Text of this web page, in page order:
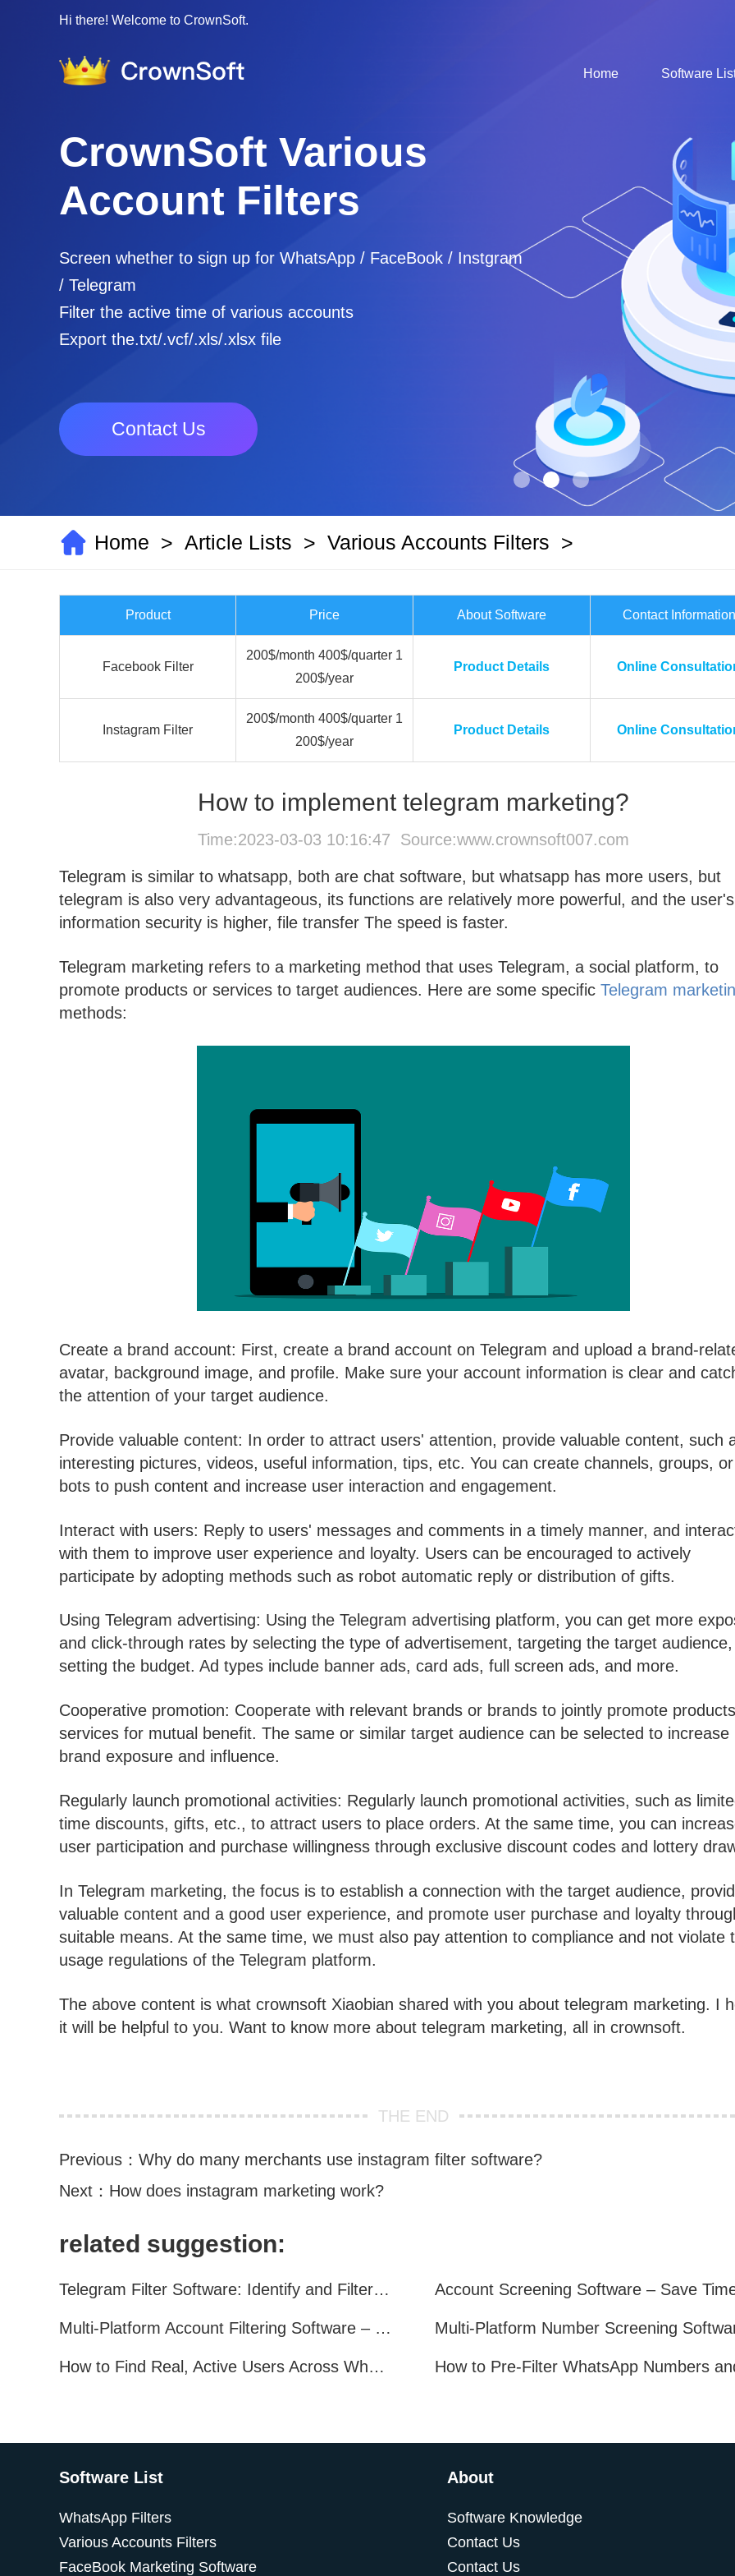
Hi there! Welcome to CrownSoft.
Home Software
CrownSoft Various
Account Filters
Screen whether to sign up for WhatsApp / FaceBook / Instgram
/ Telegram
Filter the active time of various accounts
Export the.txt/.vcf/.xls/.xlsx file
Contact Us
Home > Article Lists > Various Accounts Filters >
Product Price About Software Contact Information
Facebook Filter
200$/month 400$/quarter 1
200$/year
Product Details Online
Instagram Filter
200$/month 400$/quarter 1
200$/year
Product Details Online
How to implement telegram marketing?
Time:2023-03-03 10:16:47 Source:www.crownsoft007.com
Telegram is similar to whatsapp, both are chat software, but whatsapp has more users, but
telegram is also very advantageous, its functions are relatively more powerful, and the user's
information security is higher, file transfer The speed is faster.
Telegram marketing refers to a marketing method that uses Telegram, a social platform, to
promote products or services to target audiences. Here are some specific Telegram
methods:
Create a brand account: First, create a brand account on Telegram and upload a brand-
avatar, background image, and profile. Make sure your account information is clear and
the attention of your target audience.
Provide valuable content: In order to attract users' attention, provide valuable content, such
interesting pictures, videos, useful information, tips, etc. You can create channels, groups, or
bots to push content and increase user interaction and engagement.
Interact with users: Reply to users' messages and comments in a timely manner, and
with them to improve user experience and loyalty. Users can be encouraged to actively
participate by adopting methods such as robot automatic reply or distribution of gifts.
Using Telegram advertising: Using the Telegram advertising platform, you can get more
and click-through rates by selecting the type of advertisement, targeting the target
setting the budget. Ad types include banner ads, card ads, full screen ads, and more.
Cooperative promotion: Cooperate with relevant brands or brands to jointly promote
services for mutual benefit. The same or similar target audience can be selected to increase
brand exposure and influence.
Regularly launch promotional activities: Regularly launch promotional activities, such as
time discounts, gifts, etc., to attract users to place orders. At the same time, you can
user participation and purchase willingness through exclusive discount codes and lottery
In Telegram marketing, the focus is to establish a connection with the target audience,
valuable content and a good user experience, and promote user purchase and loyalty
suitable means. At the same time, we must also pay attention to compliance and not violate
usage regulations of the Telegram platform.
The above content is what crownsoft Xiaobian shared with you about telegram marketing. I
it will be helpful to you. Want to know more about telegram marketing, all in crownsoft.
THE END
Previous： Why do many merchants use instagram filter software?
Next： How does instagram marketing work?
related suggestion:
Telegram Filter Software: Identify and Filter Valid Telegram Users
Multi-Platform Account Filtering Software – Identify Active Users Quickly
How to Find Real, Active Users Across WhatsApp, Facebook, Instagram, and Telegram
Software List
WhatsApp Filters
Various Accounts Filters
FaceBook Marketing Software
About
Software Knowledge
Contact Us
Contact Us